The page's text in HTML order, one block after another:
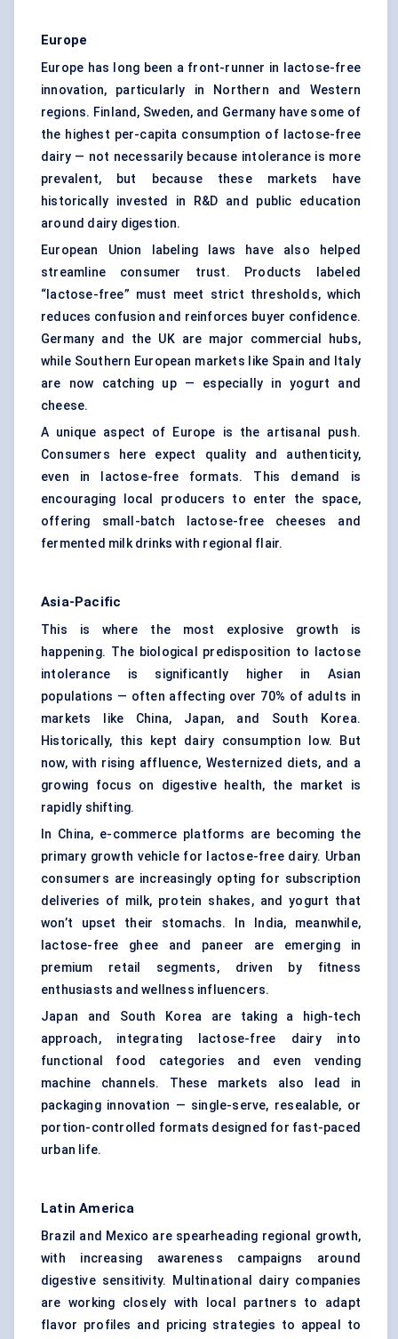
Europe
Europe has long been a front-runner in lactose-free
innovation, particularly in Northern and Western
regions. Finland, Sweden, and Germany have some of
the highest per-capita consumption of lactose-free
dairy — not necessarily because intolerance is more
prevalent, but because these markets have
historically invested in R&D and public education
around dairy digestion.
European Union labeling laws have also helped
streamline consumer trust. Products labeled
“lactose-free” must meet strict thresholds, which
reduces confusion and reinforces buyer confidence.
Germany and the UK are major commercial hubs,
while Southern European markets like Spain and Italy
are now catching up — especially in yogurt and
cheese.
A unique aspect of Europe is the artisanal push.
Consumers here expect quality and authenticity,
even in lactose-free formats. This demand is
encouraging local producers to enter the space,
offering small-batch lactose-free cheeses and
fermented milk drinks with regional flair.
Asia-Pacific
This is where the most explosive growth is
happening. The biological predisposition to lactose
intolerance is significantly higher in Asian
populations — often affecting over 70% of adults in
markets like China, Japan, and South Korea.
Historically, this kept dairy consumption low. But
now, with rising affluence, Westernized diets, and a
growing focus on digestive health, the market is
rapidly shifting.
In China, e-commerce platforms are becoming the
primary growth vehicle for lactose-free dairy. Urban
consumers are increasingly opting for subscription
deliveries of milk, protein shakes, and yogurt that
won’t upset their stomachs. In India, meanwhile,
lactose-free ghee and paneer are emerging in
premium retail segments, driven by fitness
enthusiasts and wellness influencers.
Japan and South Korea are taking a high-tech
approach, integrating lactose-free dairy into
functional food categories and even vending
machine channels. These markets also lead in
packaging innovation — single-serve, resealable, or
portion-controlled formats designed for fast-paced
urban life.
Latin America
Brazil and Mexico are spearheading regional growth,
with increasing awareness campaigns around
digestive sensitivity. Multinational dairy companies
are working closely with local partners to adapt
flavor profiles and pricing strategies to appeal to